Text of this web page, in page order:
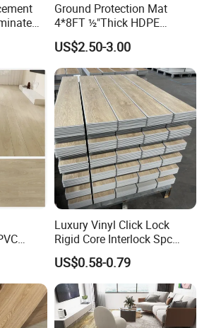
Ground Protection Mat
4*8FT ½"Thick HDPE
Diamond Tread Pattern-
Nonslip Reusable
Waterproof Driveway&
Construction Mat for
Equipment/Landscaping/La
wn/Event/Dirt
US$2.50-3.00
Vin
Luxury Vinyl Click Lock
Rigid Core Interlock Spc
Floor Vinyl Plank Flooring
Tile
US$0.58-0.79